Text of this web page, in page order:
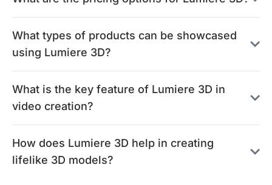
What types of products can be showcased
using Lumiere 3D?
What is the key feature of Lumiere 3D in
video creation?
How does Lumiere 3D help in creating
lifelike 3D models?